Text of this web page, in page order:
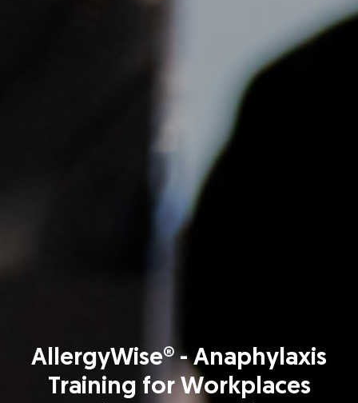
AllergyWise® - Anaphylaxis
Training for Workplaces